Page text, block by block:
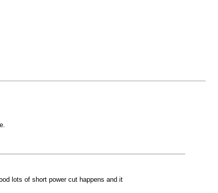
lots of short power cut happens and it